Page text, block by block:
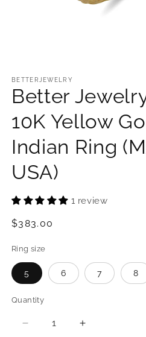
1
in
modal
BETTERJEWELRY
Better
10K Yellow
Indian Ring
USA)
1 review
Regular
$383.00
Ring size
5 6 7 8
Quantity
Quantity
Decrease
Increase